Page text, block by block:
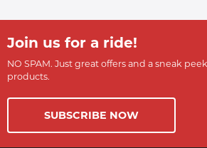
Join us for a ride!
NO SPAM. Just great offers and a sneak
products.
SUBSCRIBE NOW